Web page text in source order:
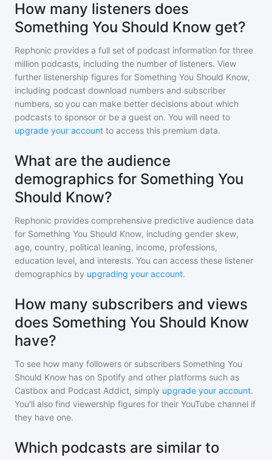
How many listeners does
Something You Should Know get?
Rephonic provides a full set of podcast information for three
million podcasts, including the number of listeners. View
further listenership figures for Something You Should Know,
including podcast download numbers and subscriber
numbers, so you can make better decisions about which
podcasts to sponsor or be a guest on. You will need to
upgrade your account to access this premium data.
What are the audience
demographics for Something You
Should Know?
Rephonic provides comprehensive predictive audience data
for Something You Should Know, including gender skew,
age, country, political leaning, income, professions,
education level, and interests. You can access these listener
demographics by upgrading your account.
How many subscribers and views
does Something You Should Know
have?
To see how many followers or subscribers Something You
Should Know has on Spotify and other platforms such as
Castbox and Podcast Addict, simply upgrade your account.
You'll also find viewership figures for their YouTube channel if
they have one.
Which podcasts are similar to